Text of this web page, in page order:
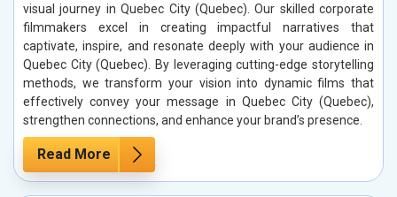
visual journey in Quebec City (Quebec). Our skilled corporate
filmmakers excel in creating impactful narratives that
captivate, inspire, and resonate deeply with your audience in
Quebec City (Quebec). By leveraging cutting-edge storytelling
methods, we transform your vision into dynamic films that
effectively convey your message in Quebec City (Quebec),
strengthen connections, and enhance your brand’s presence.
Read More